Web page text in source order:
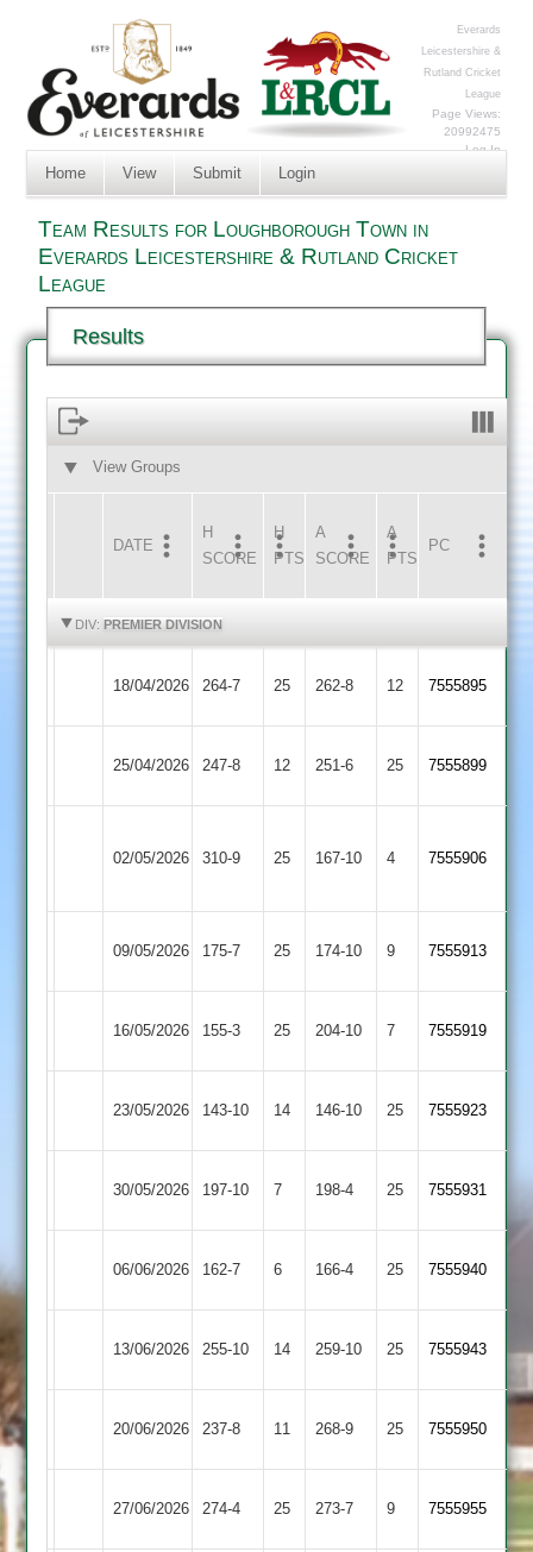
Everards
Leicestershire &
Rutland Cricket
League
Page Views:
20992475
Log In
Home View Submit Login
Team Results for Loughborough Town in
Everards Leicestershire & Rutland Cricket
League
Results
View Groups
DATE HOME
H
SCORE
H
PTS
INNS
AWAY
A
SCORE
A
PTS
INNS
PC
DIV: PREMIER DIVISION
18/04/2026 264-7 25 262-8 12 7555895
25/04/2026 247-8 12 251-6 25 7555899
02/05/2026
&
310-9 25 167-10 4 7555906
09/05/2026 175-7 25 174-10 9 7555913
16/05/2026 155-3 25 (155)
Oakham
204-10 7 7555919
23/05/2026 143-10 14 146-10 25 7555923
30/05/2026 197-10 7 198-4 25 7555931
06/06/2026 162-7 6 166-4 25 7555940
13/06/2026 255-10 14 Kibworth
259-10 25 7555943
20/06/2026 Lutterworth
237-8 11 268-9 25 7555950
27/06/2026 274-4 25 (274)
Shepshed
273-7 9 7555955